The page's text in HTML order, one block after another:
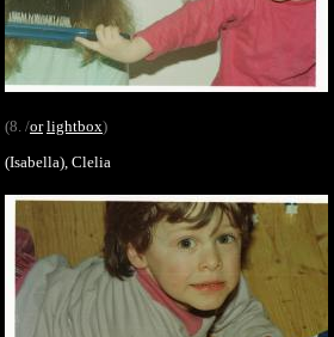
(8. /or lightbox)
(Isabella), Clelia